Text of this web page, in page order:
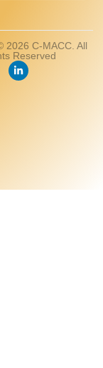
2026 C-MACC. All
Reserved